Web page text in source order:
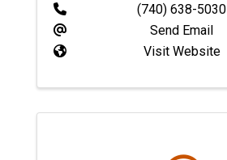
(740) 638-5030
Send Email
Visit Website